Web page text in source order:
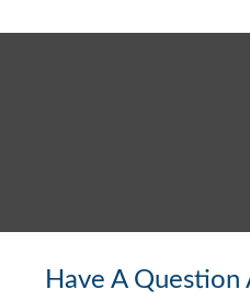
Have A Question